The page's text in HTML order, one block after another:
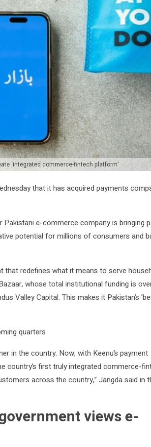
‘integrated commerce-fintech platform’
that it has acquired payments
e-commerce company is bringing
potential for millions of consumers and
that redefines what it means to serve
whose total institutional funding is
Valley Capital. This makes it Pakistan’s
quarters
in the country. Now, with Keenu’s payment
country’s first truly integrated commerce-
across the country,” Jangda said in
views e-